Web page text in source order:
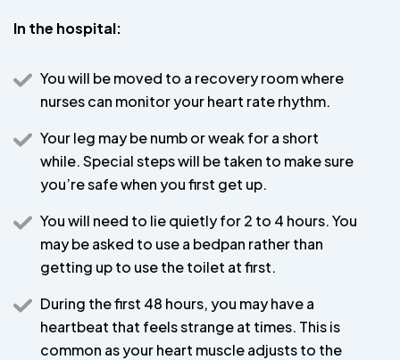
In the hospital:
You will be moved to a recovery room where
nurses can monitor your heart rate rhythm.
Your leg may be numb or weak for a short
while. Special steps will be taken to make sure
you’re safe when you first get up.
You will need to lie quietly for 2 to 4 hours. You
may be asked to use a bedpan rather than
getting up to use the toilet at first.
During the first 48 hours, you may have a
heartbeat that feels strange at times. This is
common as your heart muscle adjusts to the